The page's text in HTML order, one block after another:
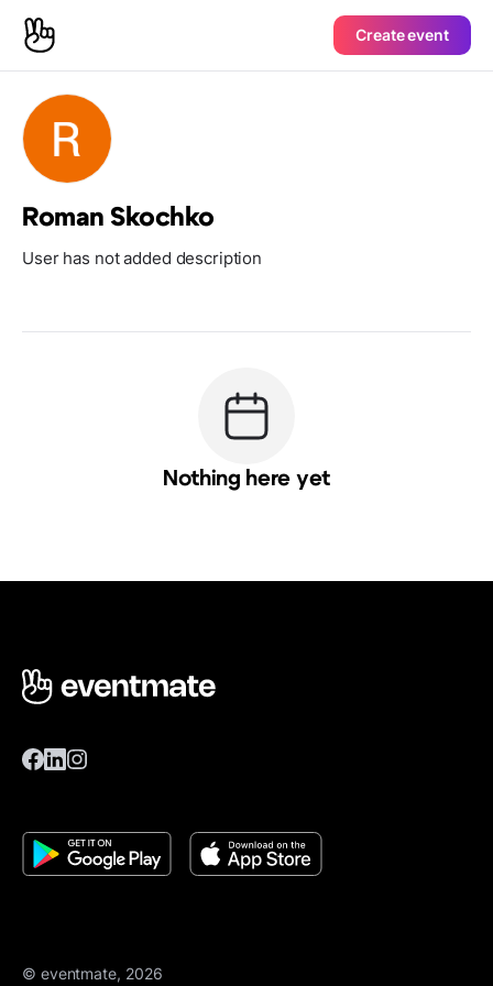
Create event
Roman Skochko
User has not added description
Nothing here yet
© eventmate, 2026